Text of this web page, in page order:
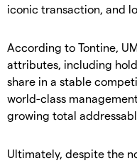
iconic transaction, and
According to Tontine,
attributes, including
share in a stable
world-class
growing total
Ultimately, despite the